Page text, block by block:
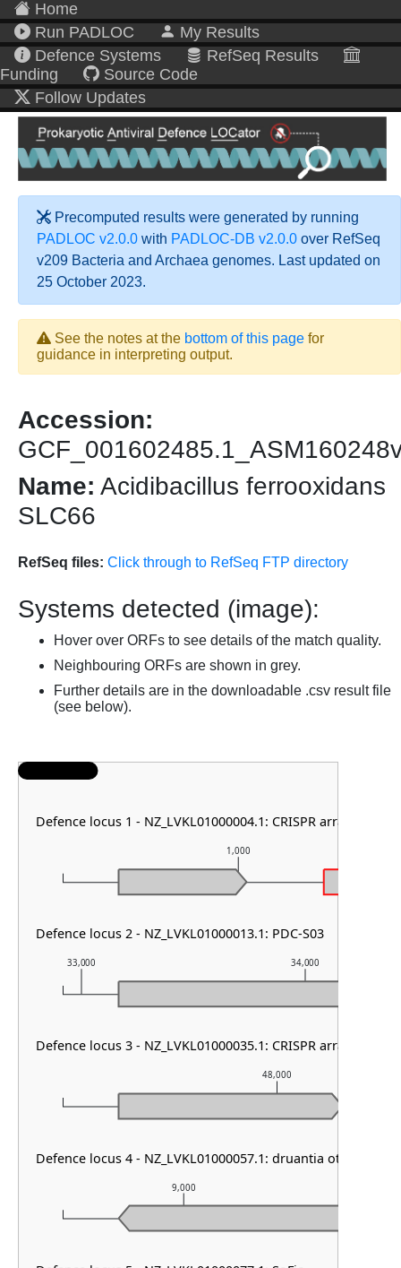
Home
Run PADLOC
My Results
Defence Systems
RefSeq Results
Funding
Source Code
Follow Updates
Precomputed results were generated by running
PADLOC v2.0.0 with PADLOC-DB v2.0.0 over RefSeq
v209 Bacteria and Archaea genomes. Last updated on
25 October 2023.
See the notes at the bottom of this page for
guidance in interpreting output.
Accession:
Name: Acidibacillus ferrooxidans
SLC66
RefSeq files: Click through to RefSeq FTP directory
Systems detected (image):
Hover over ORFs to see details of the match quality.
Neighbouring ORFs are shown in grey.
Further details are in the downloadable .csv result file
(see below).
9,000
48,000
33,000 34,000
1,000
Defence locus 1 - NZ_LVKL01000004.1: CRISPR array & HEC-
Defence locus 2 - NZ_LVKL01000013.1: PDC-S03
Defence locus 3 - NZ_LVKL01000035.1: CRISPR array & cas
Defence locus 4 - NZ_LVKL01000057.1: druantia other